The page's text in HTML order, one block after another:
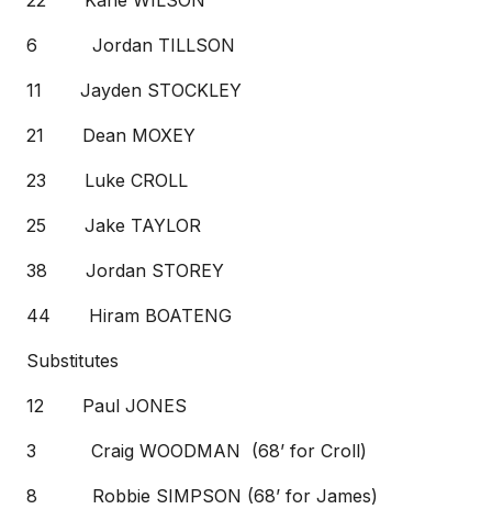
6 Jordan TILLSON
11 Jayden STOCKLEY
21 Dean MOXEY
23 Luke CROLL
25 Jake TAYLOR
38 Jordan STOREY
44 Hiram BOATENG
Substitutes
12 Paul JONES
3 Craig WOODMAN (68’ for Croll)
8 Robbie SIMPSON (68’ for James)